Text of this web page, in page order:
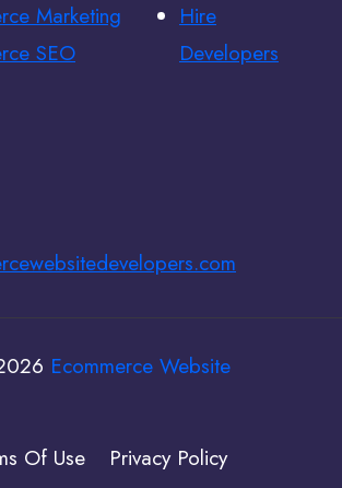
Marketing
SEO
Hire
Developers
Ecommerce Website
Of Use Privacy Policy